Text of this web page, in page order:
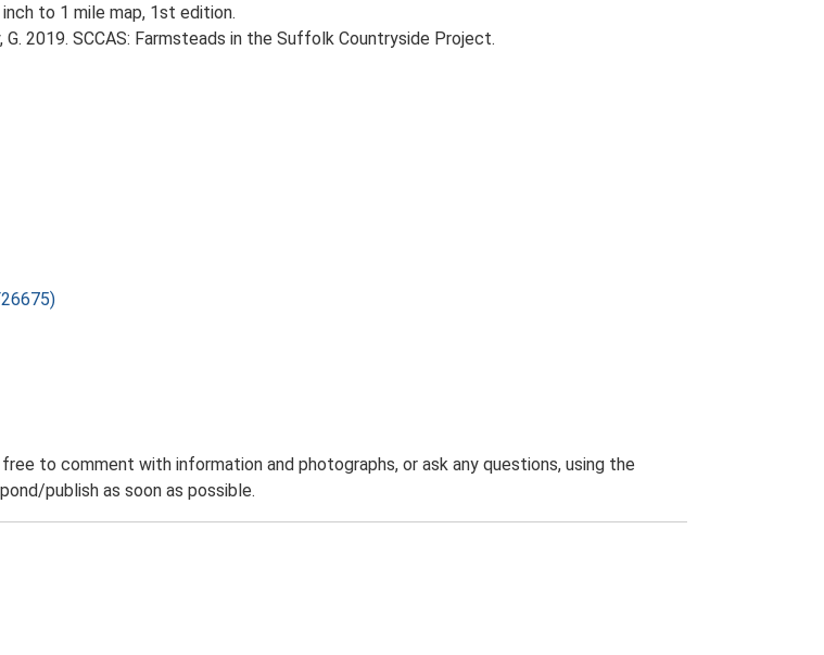
to 1 mile map, 1st edition.
2019. SCCAS: Farmsteads in the Suffolk Countryside Project.
to comment with information and photographs, or ask any questions, using the
publish as soon as possible.